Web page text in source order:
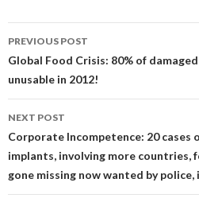
Post
navigation
PREVIOUS POST
Global Food Crisis: 80% of
unusable in 2012!
NEXT POST
Corporate Incompetence: 20 cases
implants, involving more countries,
gone missing now wanted by police,